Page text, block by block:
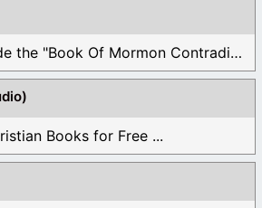
These books include the "Book Of Mormon Contradictions", ...
Books for Free ...